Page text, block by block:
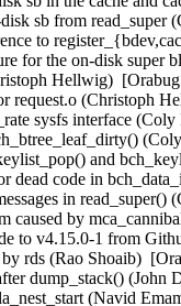
sb from
to
for the on-disk
Hellwig)
request.o (Christoph
sysfs interface
and
dead code in
in
caused by
to v4.15.0-1 from
by rds (Rao Shoaib)
dump_stack()
(Navid